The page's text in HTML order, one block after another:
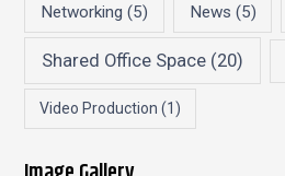
Networking (5) News (5)
Shared Office Space (20)
Video Production (1)